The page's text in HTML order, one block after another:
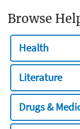
Browse
Health
Literature
Drugs &